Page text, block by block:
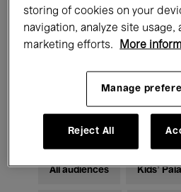
Films Performances
Talks & Debates Jazz
Electronic Music
All audiences Kids’
storing of cookies on your
navigation, analyze site usage,
marketing efforts.
More
Manage
Reject All